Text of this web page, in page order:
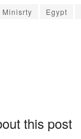
Egypt
this post